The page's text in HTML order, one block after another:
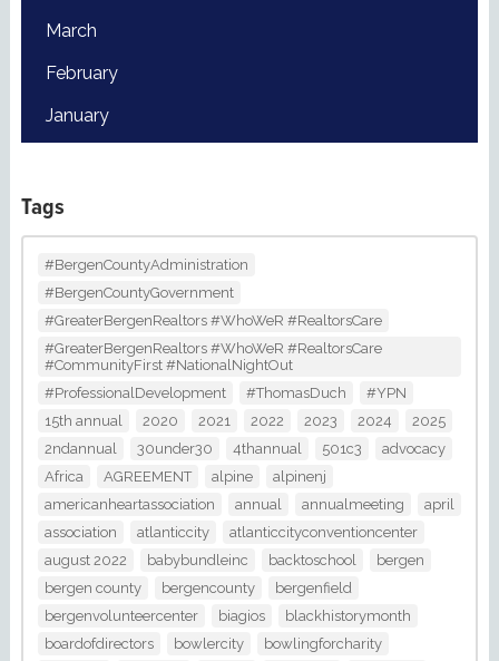
March
February
January
Tags
#BergenCountyAdministration
#BergenCountyGovernment
#GreaterBergenRealtors #WhoWeR #RealtorsCare
#GreaterBergenRealtors #WhoWeR #RealtorsCare
#CommunityFirst #NationalNightOut
#ProfessionalDevelopment
#ThomasDuch
#YPN
15th annual
2020 2021 2022 2023 2024
2025
2ndannual
30under30 4thannual 501c3
advocacy
Africa
AGREEMENT alpine
alpinenj
americanheartassociation
annual annualmeeting
april
association
atlanticcity
atlanticcityconventioncenter
august 2022
babybundleinc backtoschool
bergen
bergen county
bergencounty
bergenfield
bergenvolunteercenter
biagios
blackhistorymonth
boardofdirectors
bowlercity
bowlingforcharity